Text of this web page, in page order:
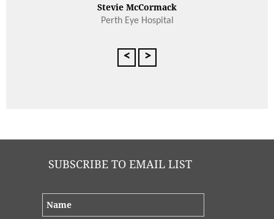
Stevie McCormack
Perth Eye Hospital
Janice Davidson
Executive Assistant, The Royal Agricultural Society of Western
< >
SUBSCRIBE TO EMAIL LIST